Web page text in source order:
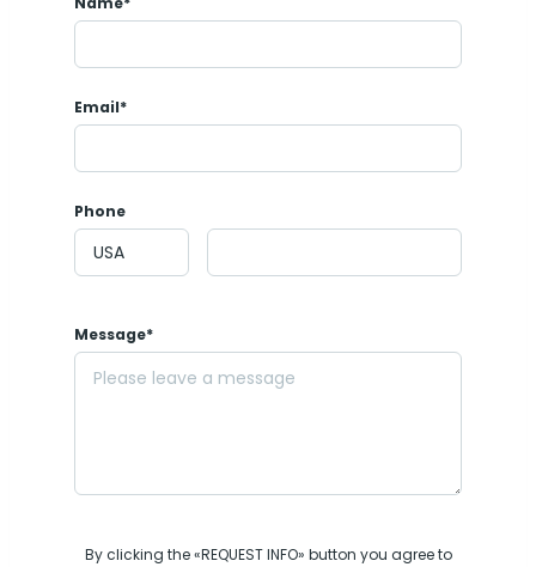
Email*
Phone
Message*
By clicking the «REQUEST INFO» button you agree to